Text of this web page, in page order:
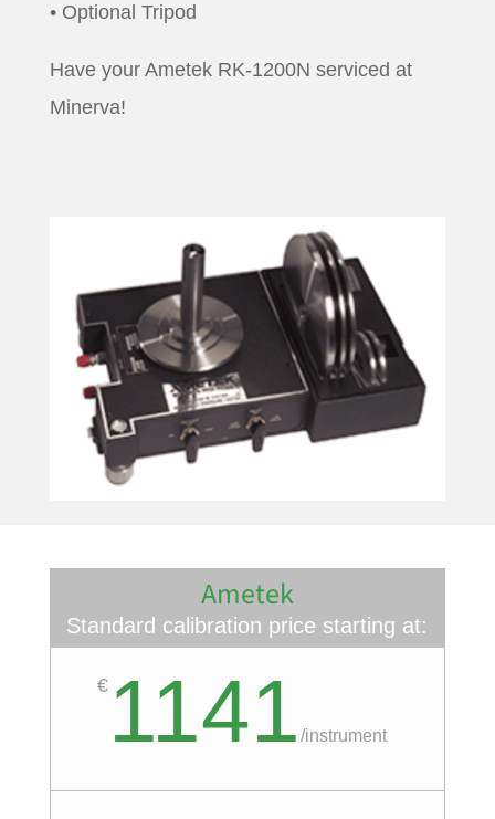
• Optional Tripod
Have your Ametek RK-1200N serviced at
Minerva!
Ametek
Standard calibration price starting at:
€1141 /instrument